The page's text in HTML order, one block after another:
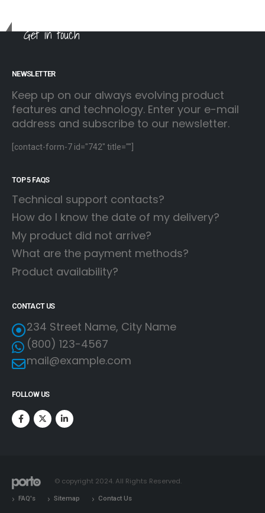
Get in touch
NEWSLETTER
Keep up on our always evolving product
features and technology. Enter your e-mail
address and subscribe to our newsletter.
[contact-form-7 id="742" title=""]
TOP 5 FAQS
Technical support contacts?
How do I know the date of my delivery?
My product did not arrive?
What are the payment methods?
Product availability?
CONTACT US
234 Street Name, City Name
(800) 123-4567
mail@example.com
FOLLOW US
© copyright 2024. All Rights Reserved.
FAQ's Sitemap Contact Us